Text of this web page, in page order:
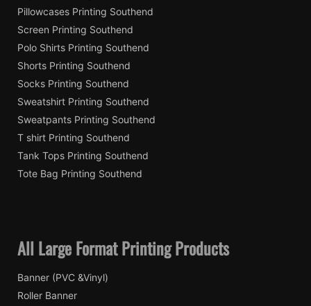
Pillowcases Printing Southend
Screen Printing Southend
Polo Shirts Printing Southend
Shorts Printing Southend
Socks Printing Southend
Sweatshirt Printing Southend
Sweatpants Printing Southend
T shirt Printing Southend
Tank Tops Printing Southend
Tote Bag Printing Southend
All Large Format Printing Products
Banner (PVC &Vinyl)
Roller Banner